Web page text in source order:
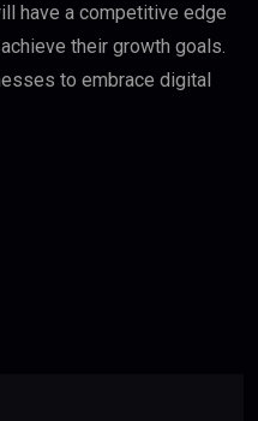
have a competitive edge
their growth goals.
to embrace digital